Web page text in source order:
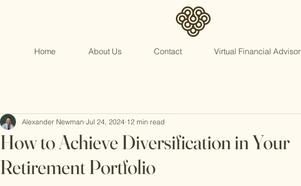
Home About Us Contact Virtual Financial Advisor
How to Achieve Diversification in Your
Retirement Portfolio
Alexander Newman Jul 24, 2024 12 min read